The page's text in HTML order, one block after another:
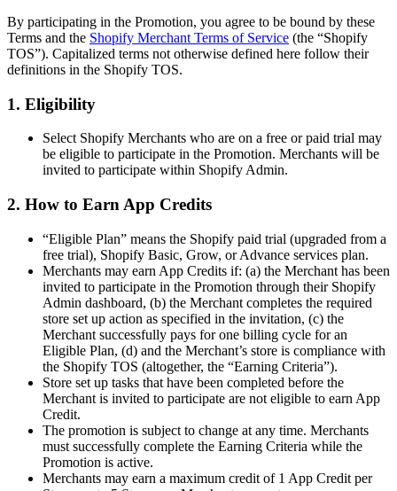
By participating in the Promotion, you agree to be bound by these
Terms and the Shopify Merchant Terms of Service (the “Shopify
TOS”). Capitalized terms not otherwise defined here follow their
definitions in the Shopify TOS.
1. Eligibility
Select Shopify Merchants who are on a free or paid trial may
be eligible to participate in the Promotion. Merchants will be
invited to participate within Shopify Admin.
2. How to Earn App Credits
“Eligible Plan” means the Shopify paid trial (upgraded from a
free trial), Shopify Basic, Grow, or Advance services plan.
Merchants may earn App Credits if: (a) the Merchant has been
invited to participate in the Promotion through their Shopify
Admin dashboard, (b) the Merchant completes the required
store set up action as specified in the invitation, (c) the
Merchant successfully pays for one billing cycle for an
Eligible Plan, (d) and the Merchant’s store is compliance with
the Shopify TOS (altogether, the “Earning Criteria”).
Store set up tasks that have been completed before the
Merchant is invited to participate are not eligible to earn App
Credit.
The promotion is subject to change at any time. Merchants
must successfully complete the Earning Criteria while the
Promotion is active.
Merchants may earn a maximum credit of 1 App Credit per